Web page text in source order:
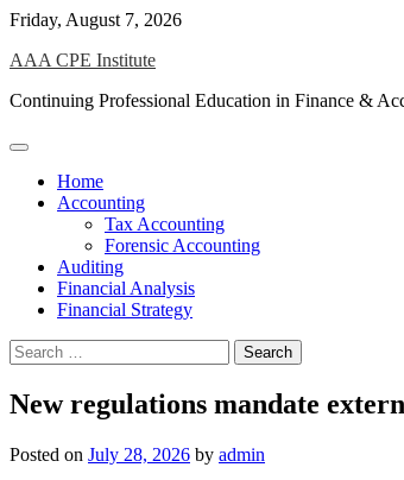
Skip
content
Friday, August 7, 2026
AAA CPE Institute
Continuing Professional Education in Finance &
Home
Accounting
Tax Accounting
Forensic Accounting
Auditing
Financial Analysis
Financial Strategy
Search
for:
New regulations mandate
Posted on July 28, 2026 by admin